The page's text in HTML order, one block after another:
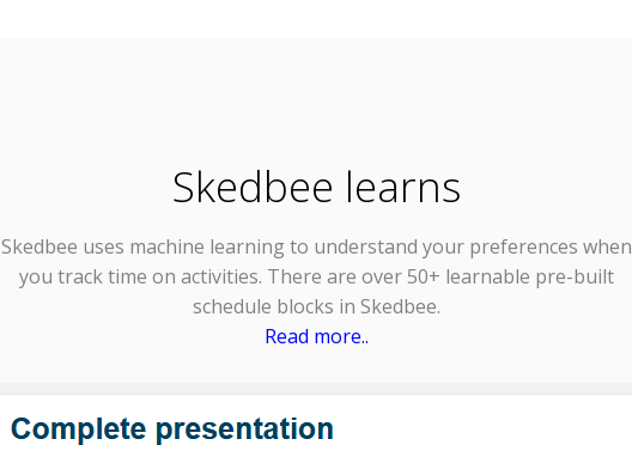
Skedbee learns
Skedbee uses machine learning to understand your preferences when
you track time on activities. There are over 50+ learnable pre-built
schedule blocks in Skedbee.
Read more..